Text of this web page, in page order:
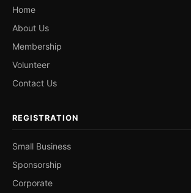
Home
About Us
Membership
Volunteer
Contact Us
REGISTRATION
Small Business
Sponsorship
Corporate